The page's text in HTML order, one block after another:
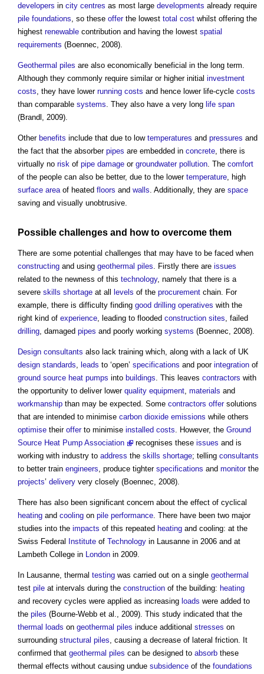
developers in city centres as most large developments already require
pile foundations , so these offerthe lowest total cost whilst offering the
highest renewable contribution and having the lowest spatial
requirements (Boennec, 2008).
Geothermal piles are also economically beneficial in the long term.
Although they commonly require similar or higher initial investment
costs , they have lower running costs and hence lower life-cycle costs
than comparable systems . They also have a very long life span
(Brandl, 2009).
Other benefits include that due to low temperatures and pressures and
the fact that the absorber pipes are embedded in concrete , there is
virtually no risk of pipe damage or groundwater pollution . The comfort
of the people can also be better, due to the lower temperature , high
surface area of heated floors and walls . Additionally, they are space
saving and visually unobtrusive.
Possible challenges and how to overcome them
There are some potential challenges that may have to be faced when
constructing and using geothermal piles. Firstly there are issues
related to the newness of this technology, namely that there is a
severe skills shortage at all levels of the procurement chain. For
example, there is difficulty finding good drilling operatives with the
right kind of experience, leading to flooded construction sites, failed
drilling, damaged pipes and poorly working systems (Boennec, 2008).
Design consultants also lack training which, along with a lack of UK
design standards, leads to ‘open’ specifications and poor integration of
ground source heat pumps into buildings. This leaves contractors with
the opportunity to deliver lower quality equipment, materials and
workmanship than may be expected. Some contractors offersolutions
that are intended to minimise carbon dioxide emissions while others
optimise their offerto minimise installed costs. However, the Ground
Source Heat Pump Association
recognises these issues and is
working with industry to address the skills shortage; telling consultants
to better train engineers, produce tighter specifications and monitorthe
projects’ delivery very closely (Boennec, 2008).
There has also been significant concern about the effect of cyclical
heating and cooling on pile performance. There have been two major
studies into the impacts of this repeated heating and cooling: at the
Swiss Federal
Institute of Technology in Lausanne in 2006 and at
Lambeth College in London in 2009.
In Lausanne, thermal testing was carried out on a single geothermal
test pile at intervals during the construction of the building: heating
and recovery cycles were applied as increasing loads were added to
the piles (Bourne-Webb et al., 2009). This study indicated that the
thermal loads on geothermal piles induce additional stresses on
surrounding structural piles, causing a decrease of lateral friction. It
confirmed that geothermal piles can be designed to absorb these
thermal effects without causing undue subsidence of the foundations